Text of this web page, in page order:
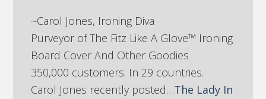
~Carol Jones, Ironing Diva
Purveyor of The Fitz Like A Glove™ Ironing
Board Cover And Other Goodies
350,000 customers. In 29 countries.
Carol Jones recently posted…The Lady In